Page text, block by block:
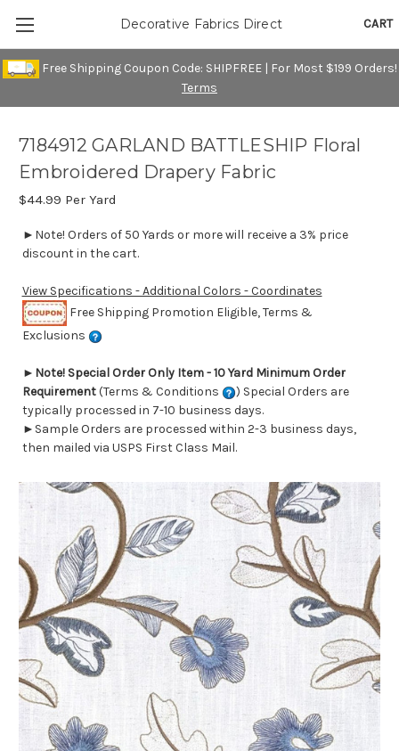
Free Shipping Coupon Code: SHIPFREE | For Most $199 Orders!
Terms
CART
Decorative Fabrics Direct
7184912 GARLAND BATTLESHIP Floral
Embroidered Drapery Fabric
$44.99 Per Yard
►Note! Orders of 50 Yards or more will receive a 3% price
discount in the cart.
View Specifications - Additional Colors - Coordinates
Free Shipping Promotion Eligible, Terms &
Exclusions
► Note! Special Order Only Item - 10 Yard Minimum Order
Requirement(Terms & Conditions
) Special Orders are
typically processed in 7-10 business days.
►Sample Orders are processed within 2-3 business days,
then mailed via USPS First Class Mail.